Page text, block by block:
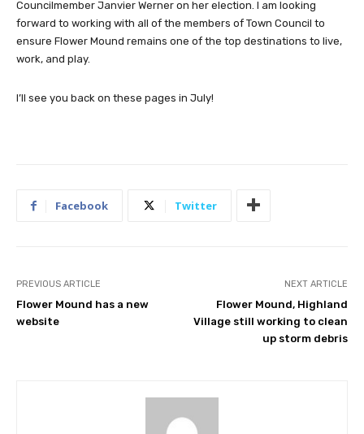
Councilmember Janvier Werner on her election. I am looking
forward to working with all of the members of Town Council to
ensure Flower Mound remains one of the top destinations to live,
work, and play.
I’ll see you back on these pages in July!
Facebook Twitter
PREVIOUS ARTICLE
Flower Mound has a new
website
NEXT ARTICLE
Flower Mound, Highland
Village still working to clean
up storm debris